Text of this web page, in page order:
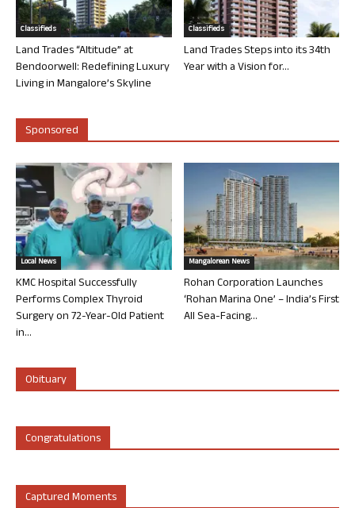
Classifieds
Land Trades “Altitude” at
Bendoorwell: Redefining Luxury
Living in Mangalore’s Skyline
Classifieds
Land Trades Steps into its 34th
Year with a Vision for...
Sponsored
Local News
KMC Hospital Successfully
Performs Complex Thyroid
Surgery on 72-Year-Old Patient
in...
Mangalorean News
Rohan Corporation Launches
‘Rohan Marina One’ – India’s First
All Sea-Facing...
Obituary
Congratulations
Captured Moments